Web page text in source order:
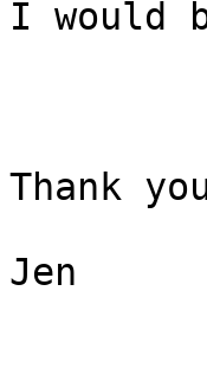
I would
Thank
Jen